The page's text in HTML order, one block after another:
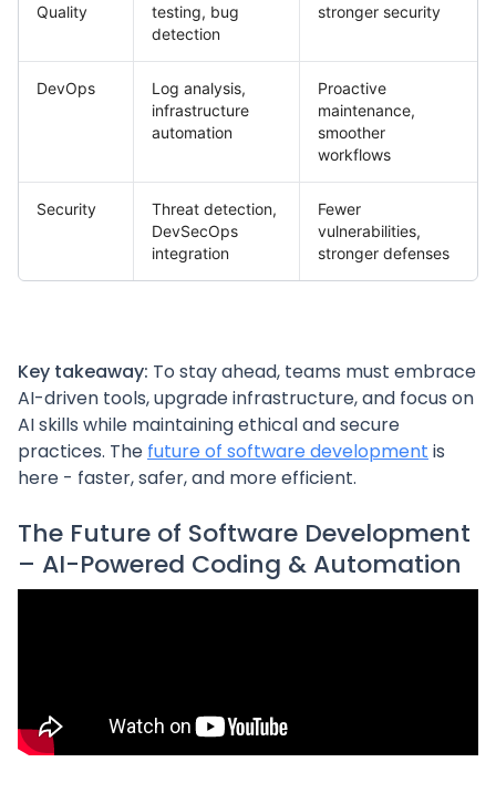
Quality
testing, bug
detection
stronger security
DevOps
Log analysis,
infrastructure
automation
Proactive
maintenance,
smoother
workflows
Security
Threat detection,
DevSecOps
integration
Fewer
vulnerabilities,
stronger defenses
Key takeaway: To stay ahead, teams must embrace
AI-driven tools, upgrade infrastructure, and focus on
AI skills while maintaining ethical and secure
practices. The future of software development is
here - faster, safer, and more efficient.
The Future of Software Development
– AI-Powered Coding & Automation